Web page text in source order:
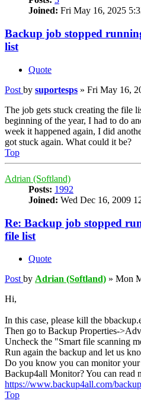
Joined: Fri May 16, 2025
Backup job stopped
list
Quote
Post by suportesps » Fri May 16,
The job gets stuck creating the file
beginning of the year, I had to do
week it happened again, I did
got stuck again. What could it be?
Top
Adrian (Softland)
Posts: 1992
Joined: Wed Dec 16, 2009
Re: Backup job stopped
file list
Quote
Post by Adrian (Softland) » Mon
Hi,
In this case, please kill the
Then go to Backup Properties-
Uncheck the "Smart file scanning
Run again the backup and let us
Do you know you can monitor
Backup4all Monitor? You can read
https://www.backup4all.com/
Top